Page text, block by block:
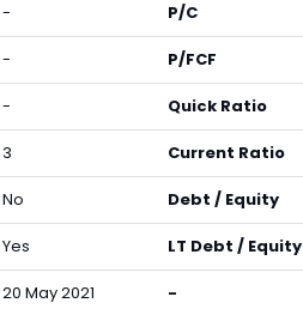
-
-
-
3
No
Yes
20 May 2021
P/C
P/FCF
Quick Ratio
Current Ratio
Debt / Equity
LT Debt / Equity
-